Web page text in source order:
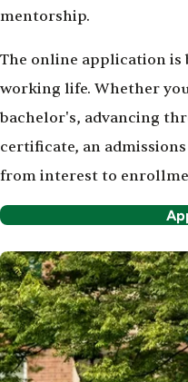
mentorship.
The online application
working life. Whether
bachelor's, advancing
certificate, an
from interest to
Image